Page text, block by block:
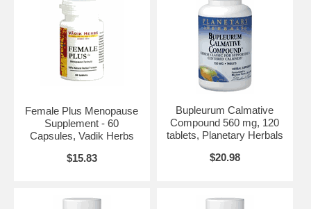
Female Plus Menopause
Supplement - 60
Capsules, Vadik Herbs
$15.83
Bupleurum Calmative
Compound 560 mg, 120
tablets, Planetary Herbals
$20.98